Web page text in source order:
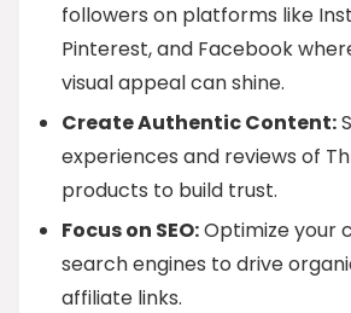
followers on platforms like
Pinterest, and Facebook
visual appeal can shine.
Create Authentic Content:
experiences and reviews of
products to build trust.
Focus on SEO:Optimize your
search engines to drive
affiliate links.